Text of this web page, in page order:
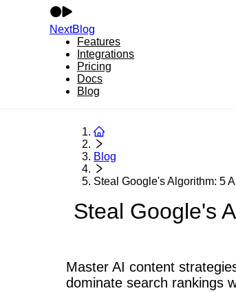
NextBlog
Features
Integrations
Pricing
Docs
Blog
Blog
Steal Google's Algorithm: 5
Steal Google's
Master AI content
dominate search rankings